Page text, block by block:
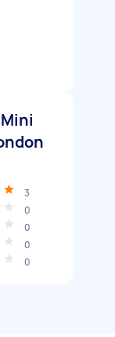
3
0
0
0
0